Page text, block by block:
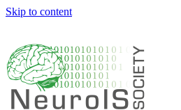
Skip to content